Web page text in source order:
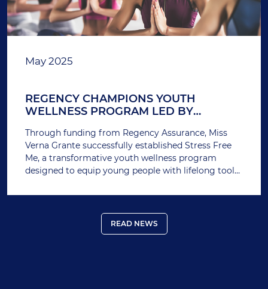
May 2025
REGENCY CHAMPIONS YOUTH
WELLNESS PROGRAM LED BY
Through funding from Regency Assurance, Miss
Verna Grante successfully established Stress Free
Me, a transformative youth wellness program
designed to equip young people with lifelong tools
emotional well-being.
READ NEWS